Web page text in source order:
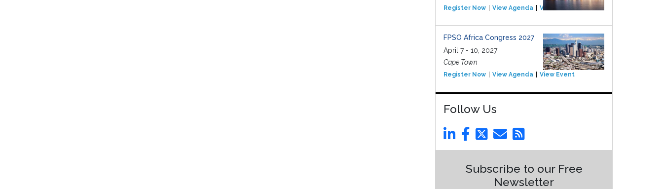
Register Now View Agenda View Event
FPSO Africa Congress 2027
April 7 - 10, 2027
Cape Town
Register Now View Agenda View Event
Follow Us
Subscribe to our Free
Newsletter